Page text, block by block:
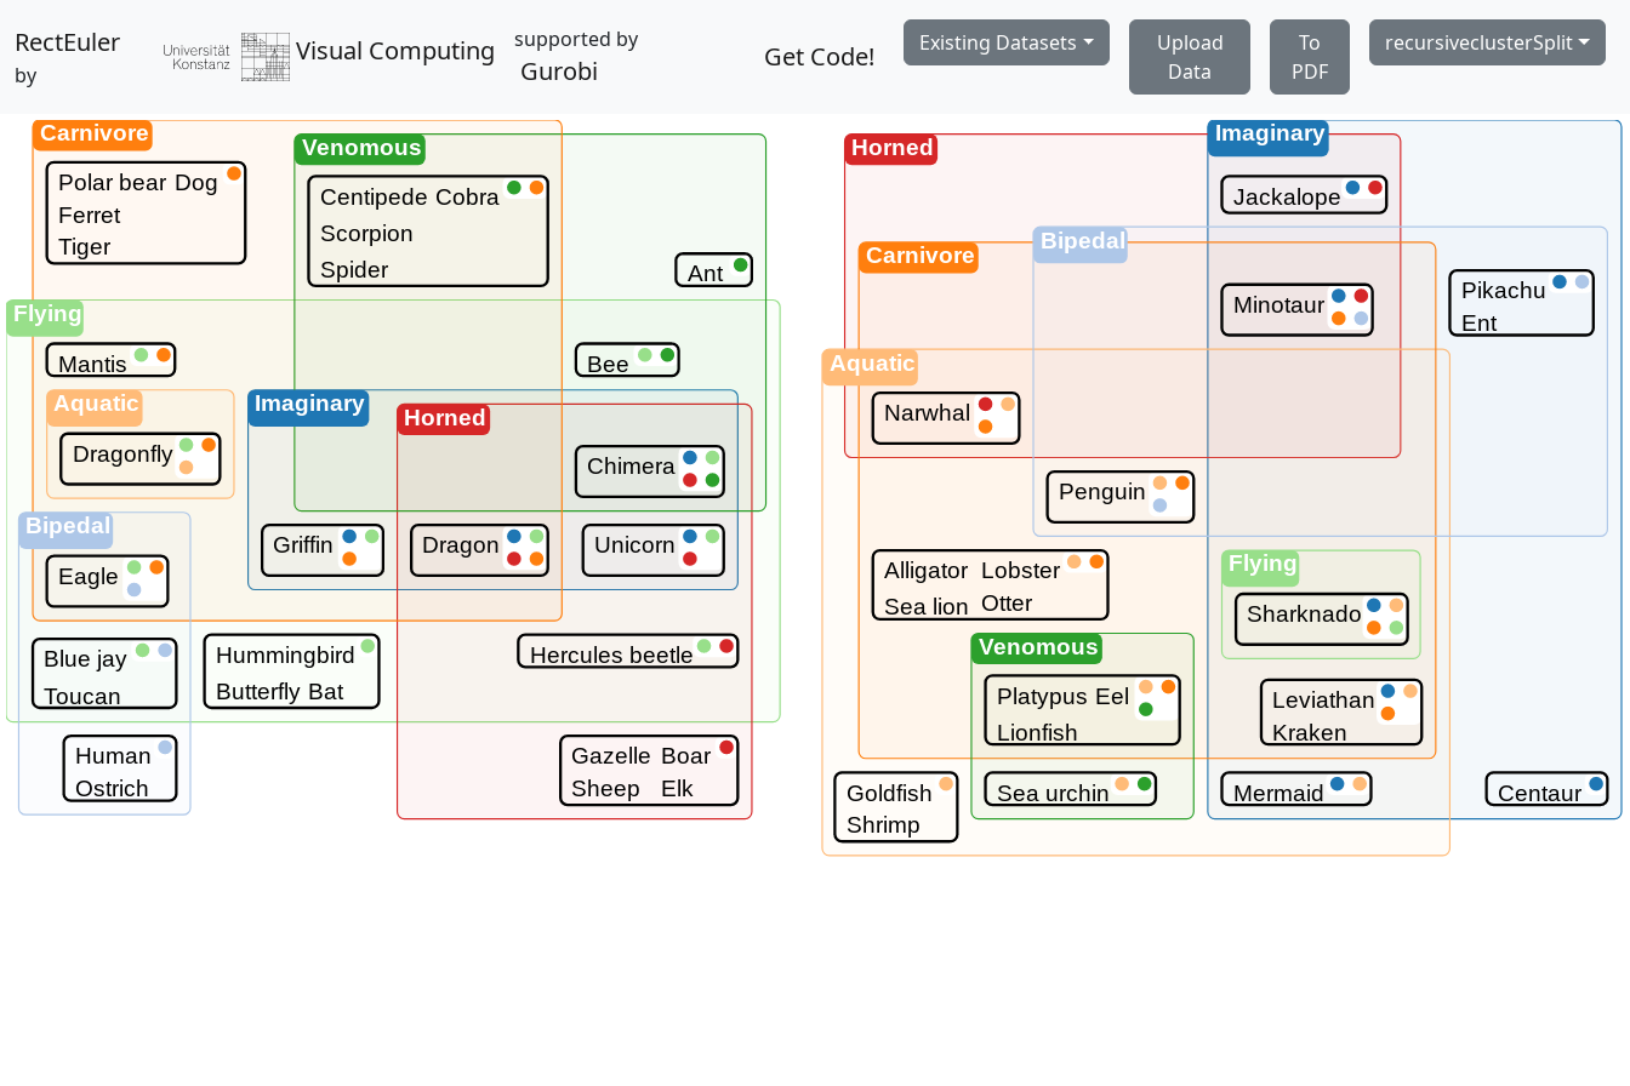
RectEuler
by
Visual Computing supported by
Gurobi Get Code! Existing Datasets
Upload
Data
To
PDF
recursiveclusterSplit
Unicorn
Chimera
Griffin Dragon
Blue jay
Toucan
Eagle
Mantis
Dragonfly
Bee
Hummingbird
Butterfly Bat
Hercules beetle
Gazelle
Sheep
Boar
Elk
Centipede
Scorpion
Spider
Cobra
Ant
Polar bear
Ferret
Tiger
Dog
Human
Ostrich
Imaginary
Flying
Horned
Venomous
Carnivore
Bipedal
Aquatic
Centaur
Jackalope
Mermaid
Leviathan
Kraken
Sharknado
Pikachu
Ent
Minotaur
Narwhal
Penguin
Alligator
Sea lion
Lobster
Otter
Platypus
Lionfish
Eel
Goldfish
Shrimp
Sea urchin
Imaginary
Horned
Aquatic
Carnivore
Flying
Bipedal
Venomous